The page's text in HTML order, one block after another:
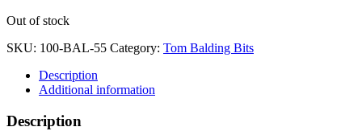
Out of stock
SKU: 100-BAL-55 Category: Tom Balding Bits
Description
Additional information
Description